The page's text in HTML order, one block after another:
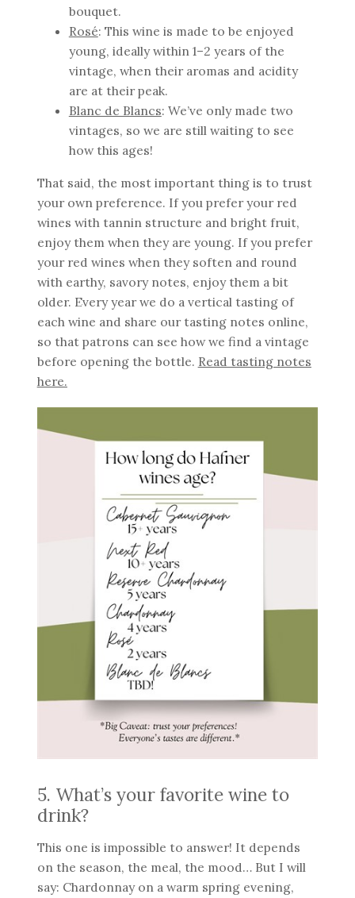
bouquet.
Rosé: This wine is made to be enjoyed
young, ideally within 1–2 years of the
vintage, when their aromas and acidity
are at their peak.
Blanc de Blancs: We’ve only made two
vintages, so we are still waiting to see
how this ages!
That said, the most important thing is to trust
your own preference. If you prefer your red
wines with tannin structure and bright fruit,
enjoy them when they are young. If you prefer
your red wines when they soften and round
with earthy, savory notes, enjoy them a bit
older. Every year we do a vertical tasting of
each wine and share our tasting notes online,
so that patrons can see how we find a vintage
before opening the bottle. Read tasting notes
here.
5. What’s your favorite wine to
drink?
This one is impossible to answer! It depends
on the season, the meal, the mood… But I will
say: Chardonnay on a warm spring evening,